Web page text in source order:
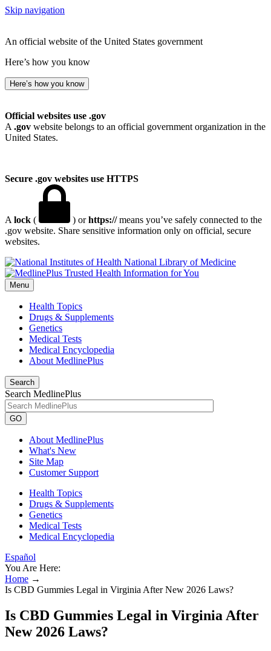
Skip navigation
An official website of the United States government
Here’s how you know
Here’s how you know
Official websites use .gov
A .gov website belongs to an official government organization in the
United States.
Secure .gov websites use HTTPS
A lock ( ) orhttps://means you’ve safely connected to the
.gov website. Share sensitive information only on official, secure
websites.
National Library of Medicine
Menu
Health Topics
Drugs & Supplements
Genetics
Medical Tests
Medical Encyclopedia
About MedlinePlus
Search
Search MedlinePlus
GO
About MedlinePlus
What's New
Site Map
Customer Support
Health Topics
Drugs & Supplements
Genetics
Medical Tests
Medical Encyclopedia
Español
You Are Here:
Home →
Is CBD Gummies Legal in Virginia After New 2026 Laws?
Is CBD Gummies Legal in Virginia After
New 2026 Laws?